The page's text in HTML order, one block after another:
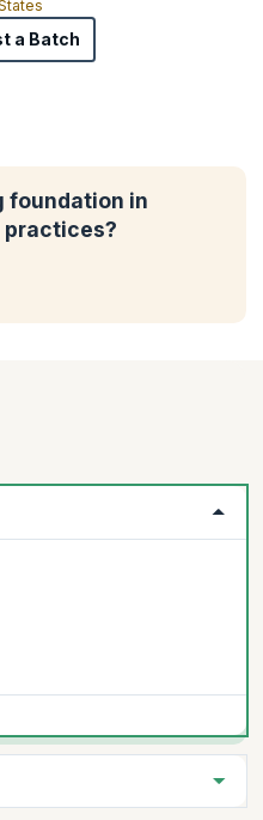
a Batch
foundation in
practices?